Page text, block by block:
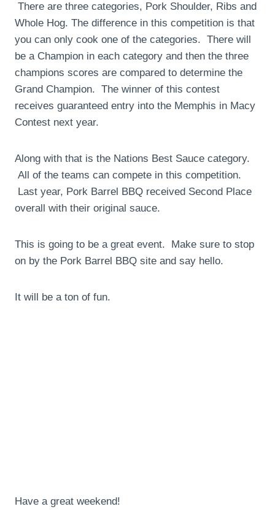
There are three categories, Pork Shoulder, Ribs and
Whole Hog. The difference in this competition is that
you can only cook one of the categories. There will
be a Champion in each category and then the three
champions scores are compared to determine the
Grand Champion. The winner of this contest
receives guaranteed entry into the Memphis in Macy
Contest next year.
Along with that is the Nations Best Sauce category.
All of the teams can compete in this competition.
Last year, Pork Barrel BBQ received Second Place
overall with their original sauce.
This is going to be a great event. Make sure to stop
on by the Pork Barrel BBQ site and say hello.
It will be a ton of fun.
Have a great weekend!